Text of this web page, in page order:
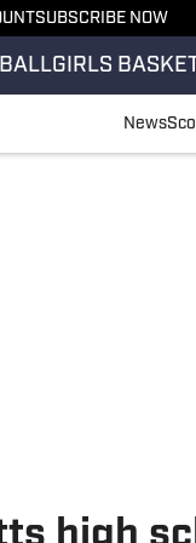
SUBSCRIBE NOW
GIRLS
News